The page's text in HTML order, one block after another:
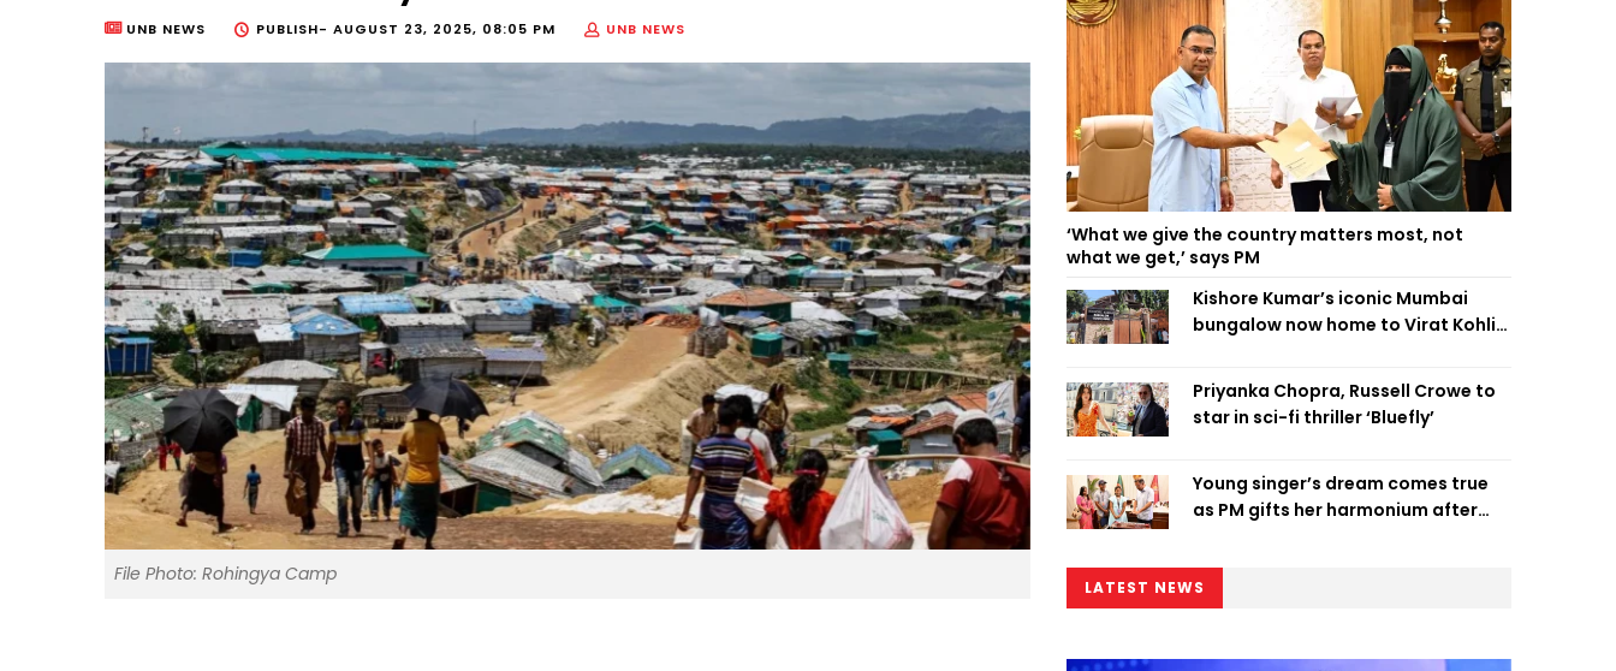
UNB NEWS PUBLISH- AUGUST 23, 2025, 08:05 PM UNB NEWS
File Photo: Rohingya Camp
‘What we give the country matters most, not
what we get,’ says PM
Kishore Kumar’s iconic Mumbai
bungalow now home to Virat Kohli’s
Priyanka Chopra, Russell Crowe to
star in sci-fi thriller ‘Bluefly’
Young singer’s dream comes true
as PM gifts her harmonium after
LATEST NEWS